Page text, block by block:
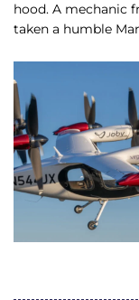
hood. A mechanic
taken a humble